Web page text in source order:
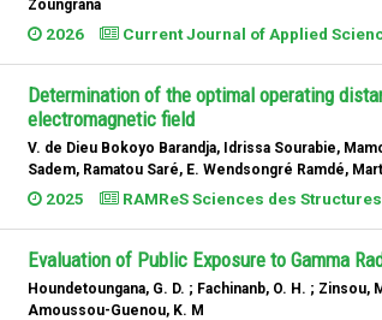
Zoungrana
2026 Current Journal of Applied
Determination of the optimal operating
electromagnetic field
V. de Dieu Bokoyo Barandja, Idrissa Sourabie,
Sadem, Ramatou Saré, E. Wendsongré Ramdé,
2025 RAMReS Sciences des
Evaluation of Public Exposure to Gamma
Houndetoungana, G. D. ; Fachinanb, O. H. ;
Amoussou-Guenou, K. M